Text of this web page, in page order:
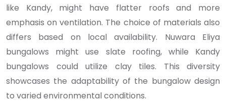
like Kandy, might have flatter roofs and more
emphasis on ventilation. The choice of materials also
differs based on local availability. Nuwara Eliya
bungalows might use slate roofing, while Kandy
bungalows could utilize clay tiles. This diversity
showcases the adaptability of the bungalow design
to varied environmental conditions.